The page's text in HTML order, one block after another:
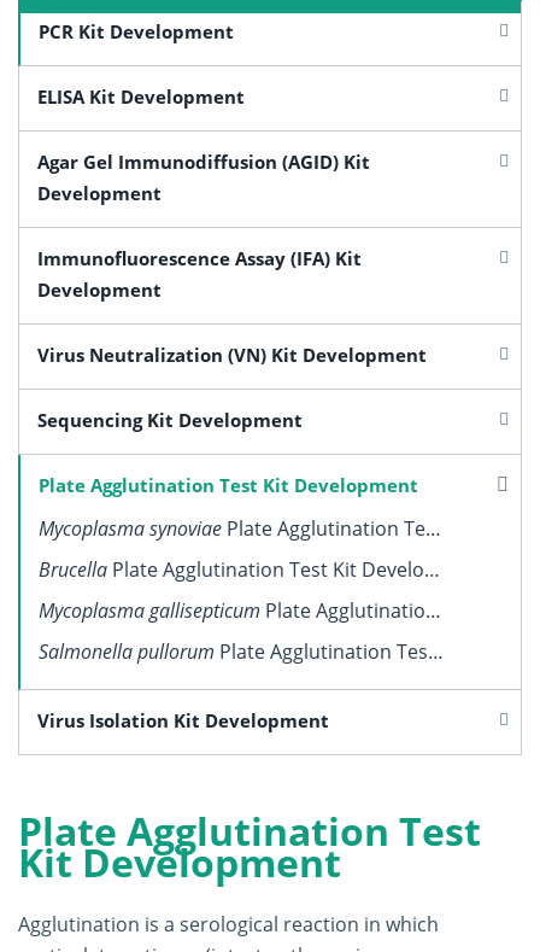
PCR Kit Development
ELISA Kit Development
Agar Gel Immunodiffusion (AGID) Kit
Development
Immunofluorescence Assay (IFA) Kit
Development
Virus Neutralization (VN) Kit Development
Sequencing Kit Development
Plate Agglutination Test Kit Development
Mycoplasma synoviae Plate Agglutination Test Kit Development
Brucella Plate Agglutination Test Kit Development
Mycoplasma gallisepticum Plate Agglutination Test Kit Development
Salmonella pullorum Plate Agglutination Test Kit Development
Virus Isolation Kit Development
Plate Agglutination Test
Kit Development
Agglutination is a serological reaction in which